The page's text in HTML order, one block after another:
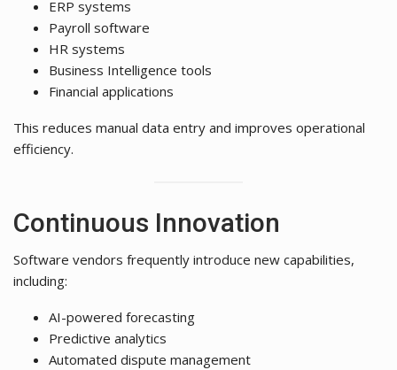
ERP systems
Payroll software
HR systems
Business Intelligence tools
Financial applications
This reduces manual data entry and improves operational
efficiency.
Continuous Innovation
Software vendors frequently introduce new capabilities,
including:
AI-powered forecasting
Predictive analytics
Automated dispute management